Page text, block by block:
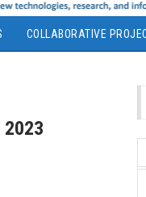
COLLABORATIVE
2023